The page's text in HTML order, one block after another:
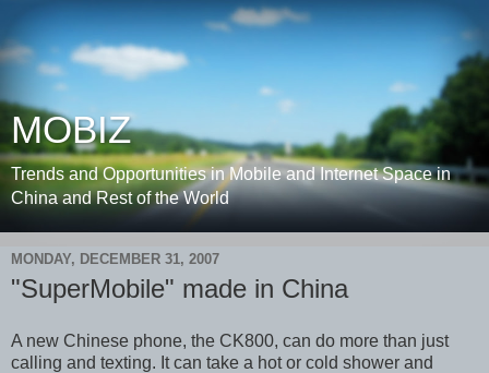
MOBIZ
Trends and Opportunities in Mobile and Internet Space in
China and Rest of the World
MONDAY, DECEMBER 31, 2007
"SuperMobile" made in China
A new Chinese phone, the CK800, can do more than just
calling and texting. It can take a hot or cold shower and